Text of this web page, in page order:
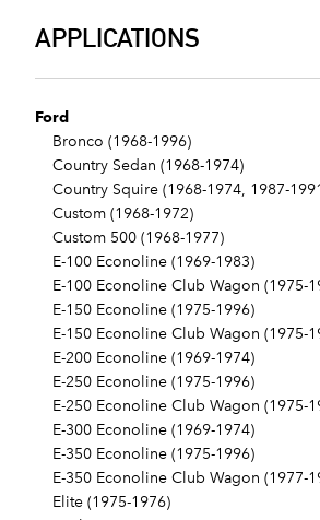
APPLICATIONS
Ford
Bronco (1968-1996)
Country Sedan (1968-1974)
Country Squire (1968-1974, 1987-
Custom (1968-1972)
Custom 500 (1968-1977)
E-100 Econoline (1969-1983)
E-100 Econoline Club Wagon (1975-
E-150 Econoline (1975-1996)
E-150 Econoline Club Wagon (1975-
E-200 Econoline (1969-1974)
E-250 Econoline (1975-1996)
E-250 Econoline Club Wagon (1975-
E-300 Econoline (1969-1974)
E-350 Econoline (1975-1996)
E-350 Econoline Club Wagon (1977-
Elite (1975-1976)